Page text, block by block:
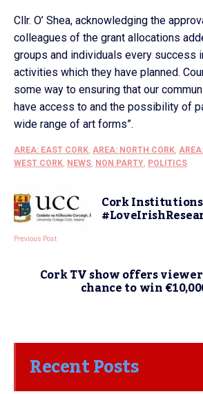
Cllr. O’ Shea, acknowledging the
colleagues of the grant allocations
groups and individuals every success
activities which they have planned.
some way to ensuring that our
have access to and the possibility of
wide range of art forms”.
AREA: EAST CORK, AREA: NORTH CORK,
WEST CORK, NEWS, NON PARTY, POLITICS
Cork
Previous Post
Cork TV show offers
chance to win
Recent Posts